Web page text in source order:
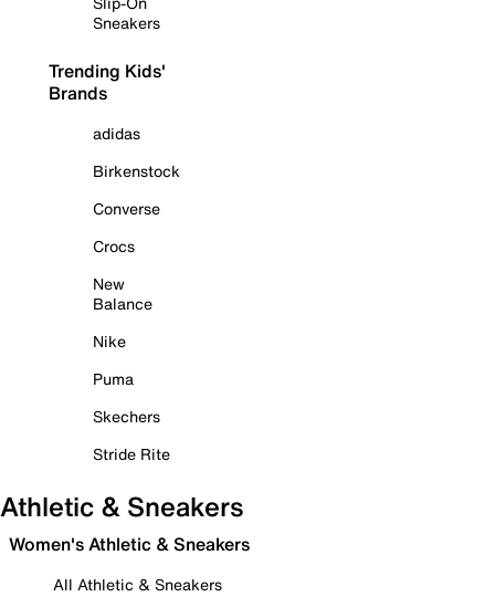
Sneakers
Trending Kids'
Brands
adidas
Birkenstock
Converse
Crocs
New
Balance
Nike
Puma
Skechers
Stride Rite
Athletic & Sneakers
Women's Athletic & Sneakers
All Athletic & Sneakers